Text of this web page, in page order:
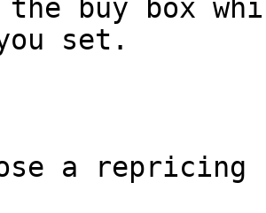
the buy box
set.
a repricing